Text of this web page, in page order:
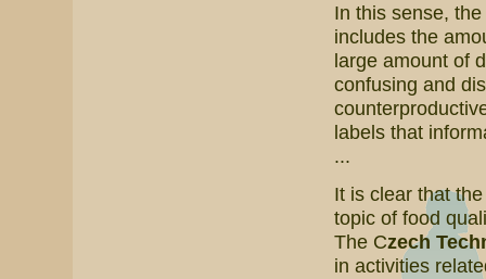
In this sense,
includes the
large amount of
confusing and
labels that
...
It is clear that
topic of food
The Czech
in activities